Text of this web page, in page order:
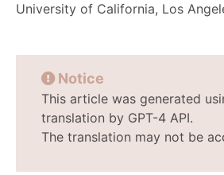
University of California, Los
Notice
This article was generated
translation by GPT-4 API.
The translation may not be